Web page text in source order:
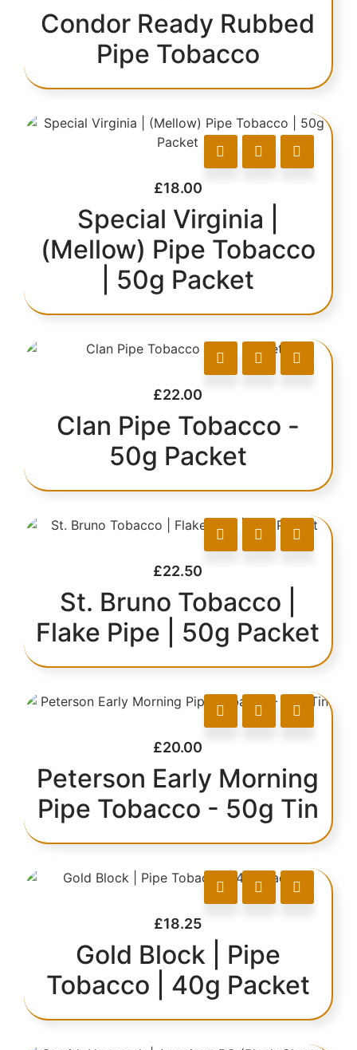
Condor Ready Rubbed
Pipe Tobacco
£18.00
Special Virginia |
(Mellow) Pipe Tobacco
| 50g Packet
£22.00
Clan Pipe Tobacco -
50g Packet
£22.50
St. Bruno Tobacco |
Flake Pipe | 50g Packet
£20.00
Peterson Early Morning
Pipe Tobacco - 50g Tin
£18.25
Gold Block | Pipe
Tobacco | 40g Packet